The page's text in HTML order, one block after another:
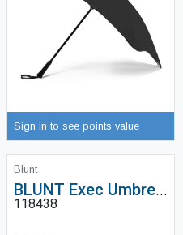
Sign in to see points value
Blunt
BLUNT Exec Umbrella
118438